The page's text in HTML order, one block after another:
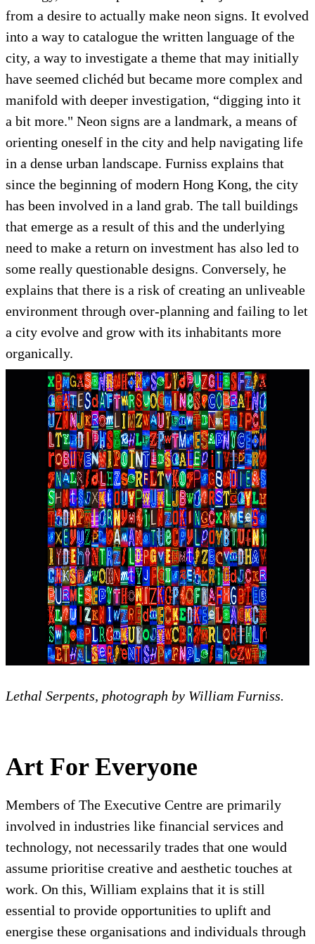
from a desire to actually make neon signs. It evolved
into a way to catalogue the written language of the
city, a way to investigate a theme that may initially
have seemed clichéd but became more complex and
manifold with deeper investigation, “digging into it
a bit more." Neon signs are a landmark, a means of
orienting oneself in the city and help navigating life
in a dense urban landscape. Furniss explains that
since the beginning of modern Hong Kong, the city
has been involved in a land grab. The tall buildings
that emerge as a result of this and the underlying
need to make a return on investment has also led to
some really questionable designs. Conversely, he
explains that there is a risk of creating an unliveable
environment through over-planning and failing to let
a city evolve and grow with its inhabitants more
organically.
Lethal Serpents, photograph by William Furniss.
Art For Everyone
Members of The Executive Centre are primarily
involved in industries like financial services and
technology, not necessarily trades that one would
assume prioritise creative and aesthetic touches at
work. On this, William explains that it is still
essential to provide opportunities to uplift and
energise these organisations and individuals through